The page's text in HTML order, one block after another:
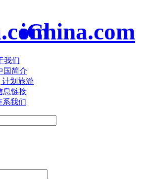
iChina.com
我们
国简介
计划旅游
息链接
系我们